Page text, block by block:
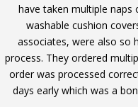
have taken multiple naps
washable cushion
associates, were also so
process. They ordered
order was processed
days early which was a